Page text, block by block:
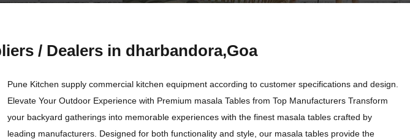
/ Dealers in dharbandora,Goa
Pune Kitchen supply commercial kitchen equipment according to customer specifications and design.
Elevate Your Outdoor Experience with Premium masala Tables from Top Manufacturers Transform
your backyard gatherings into memorable experiences with the finest masala tables crafted by
leading manufacturers. Designed for both functionality and style, our masala tables provide the